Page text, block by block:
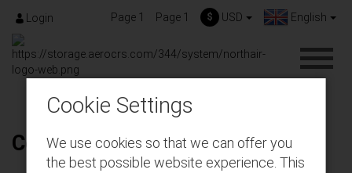
Login Page 1 Page 1 $ USD English
Cookie Settings
We use cookies so that we can offer you
the best possible website experience. This
Conditions of carriage